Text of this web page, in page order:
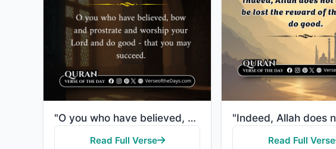
"O you who have believed, bow and prostrate and worship your Lord and do good - that you may succeed."
Read Full Verse Read Full Verse